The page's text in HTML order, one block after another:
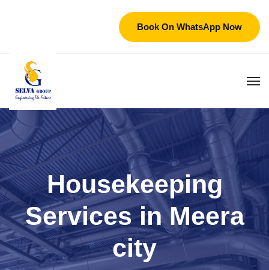
Book On WhatsApp Now
Housekeeping
Services in Meera
city